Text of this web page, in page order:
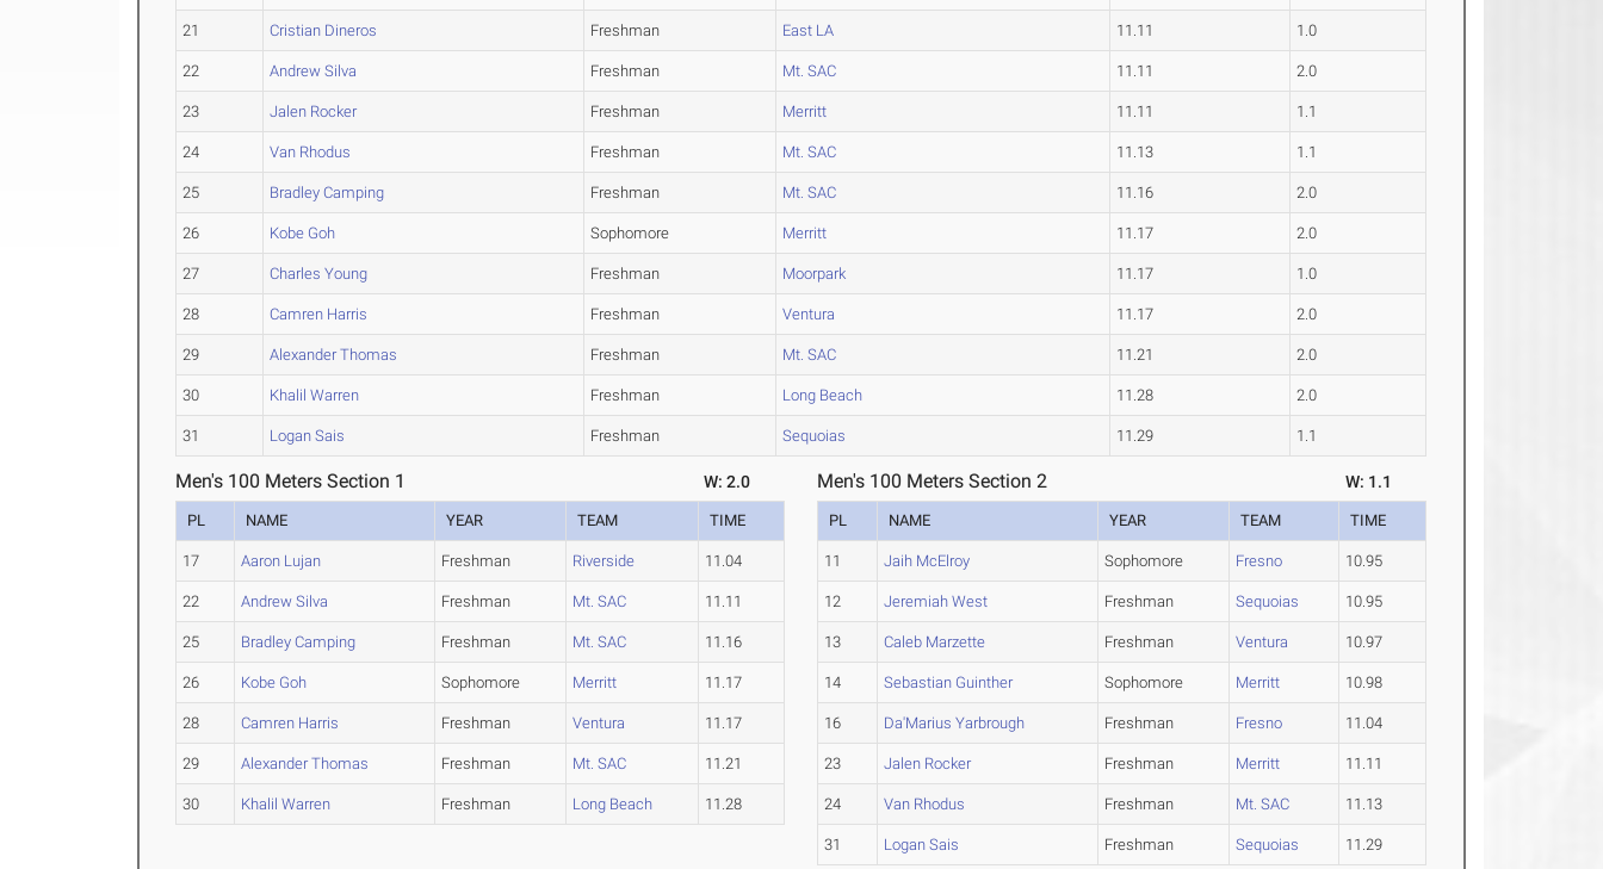
21 Cristian Dineros Freshman East LA 11.11 1.0
22 Andrew Silva Freshman Mt. SAC 11.11 2.0
23 Jalen Rocker Freshman Merritt 11.11 1.1
24 Van Rhodus Freshman Mt. SAC 11.13 1.1
25 Bradley Camping Freshman Mt. SAC 11.16 2.0
26 Kobe Goh Sophomore Merritt 11.17 2.0
27 Charles Young Freshman Moorpark 11.17 1.0
28 Camren Harris Freshman Ventura 11.17 2.0
29 Alexander Thomas Freshman Mt. SAC 11.21 2.0
30 Khalil Warren Freshman Long Beach 11.28 2.0
31 Logan Sais Freshman Sequoias 11.29 1.1
Men's 100 Meters Section 1 W: 2.0
PL NAME YEAR TEAM TIME
17 Aaron Lujan Freshman Riverside 11.04
22 Andrew Silva Freshman Mt. SAC 11.11
25 Bradley Camping Freshman Mt. SAC 11.16
26 Kobe Goh Sophomore Merritt 11.17
28 Camren Harris Freshman Ventura 11.17
29 Alexander Thomas Freshman Mt. SAC 11.21
30 Khalil Warren Freshman Long Beach 11.28
Men's 100 Meters Section 2 W: 1.1
PL NAME YEAR TEAM TIME
11 Jaih McElroy Sophomore Fresno 10.95
12 Jeremiah West Freshman Sequoias 10.95
13 Caleb Marzette Freshman Ventura 10.97
14 Sebastian Guinther Sophomore Merritt 10.98
16 Da'Marius Yarbrough Freshman Fresno 11.04
23 Jalen Rocker Freshman Merritt 11.11
24 Van Rhodus Freshman Mt. SAC 11.13
31 Logan Sais Freshman Sequoias 11.29